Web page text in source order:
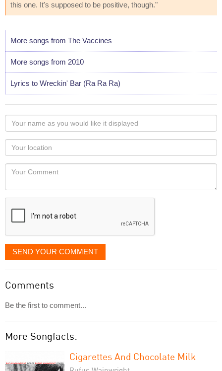
this one. It's supposed to be positive, though."
More songs from The Vaccines
More songs from 2010
Lyrics to Wreckin' Bar (Ra Ra Ra)
Your
name
as
you
would
like
displayed
Your
Locaton
Your
SEND YOUR COMMENT
Comments
Be the first to comment...
More Songfacts:
Cigarettes And Chocolate Milk